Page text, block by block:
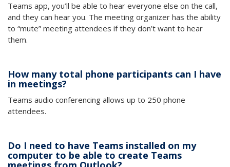
Teams app, you’ll be able to hear everyone else on the call,
and they can hear you. The meeting organizer has the ability
to “mute” meeting attendees if they don’t want to hear
them.
How many total phone participants can I have
in meetings?
Teams audio conferencing allows up to 250 phone
attendees.
Do I need to have Teams installed on my
computer to be able to create Teams